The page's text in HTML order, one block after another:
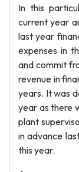
In this
current year
last year
expenses in
and commit
revenue in
years. It was
year as there
plant
in advance
this year.